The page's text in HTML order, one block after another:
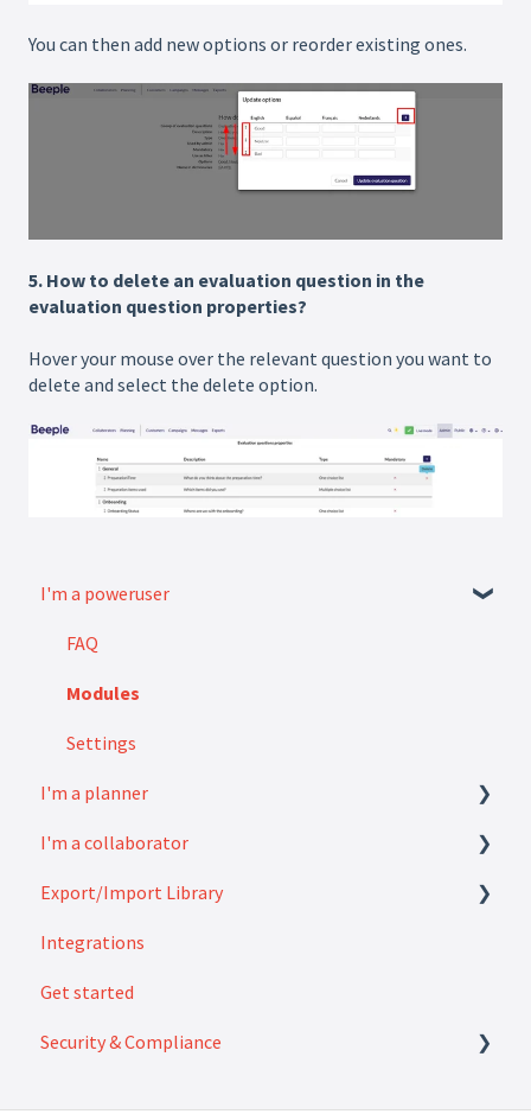
You can then add new options or reorder existing ones.
5. How to delete an evaluation question in the
evaluation question properties?
Hover your mouse over the relevant question you want to
delete and select the delete option.
I'm a poweruser
FAQ
Modules
Settings
I'm a planner
How to
I'm a collaborator
FAQ
How to
Export/Import Library
Exports
Imports
Integrations
Get started
Security & Compliance